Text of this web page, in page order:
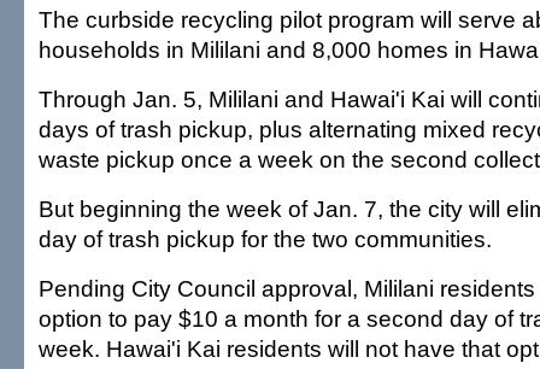
The curbside recycling pilot program will serve
households in Mililani and 8,000 homes in
Through Jan. 5, Mililani and Hawai'i Kai will
days of trash pickup, plus alternating mixed
waste pickup once a week on the second
But beginning the week of Jan. 7, the city will
day of trash pickup for the two communities.
Pending City Council approval, Mililani
option to pay $10 a month for a second day of
week. Hawai'i Kai residents will not have that